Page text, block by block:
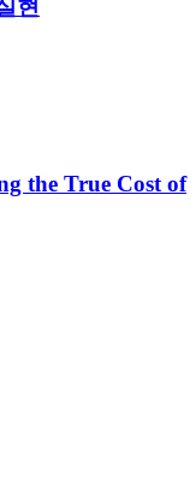
현
the True Cost of